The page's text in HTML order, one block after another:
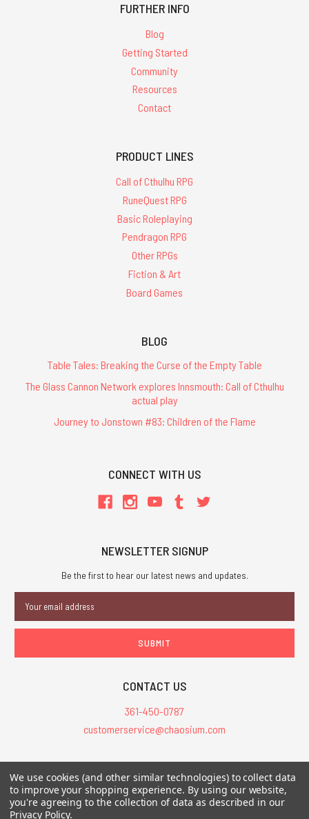
FURTHER INFO
Blog
Getting Started
Community
Resources
Contact
PRODUCT LINES
Call of Cthulhu RPG
RuneQuest RPG
Basic Roleplaying
Pendragon RPG
Other RPGs
Fiction & Art
Board Games
BLOG
Table Tales: Breaking the Curse of the Empty Table
The Glass Cannon Network explores Innsmouth: Call of Cthulhu
actual play
Journey to Jonstown #83: Children of the Flame
CONNECT WITH US
NEWSLETTER SIGNUP
Be the first to hear our latest news and updates.
Address
CONTACT US
361-450-0787
customerservice@chaosium.com
All Prices are in USD.
All Contents © 2026 Chaosium Inc. All Rights Reserved. Chaosium®, Call
of Cthulhu®, etc. are registered trademarks.
We use cookies (and other similar technologies) to collect data
to improve your shopping experience. By using our website,
you're agreeing to the collection of data as described in our
Privacy Policy.